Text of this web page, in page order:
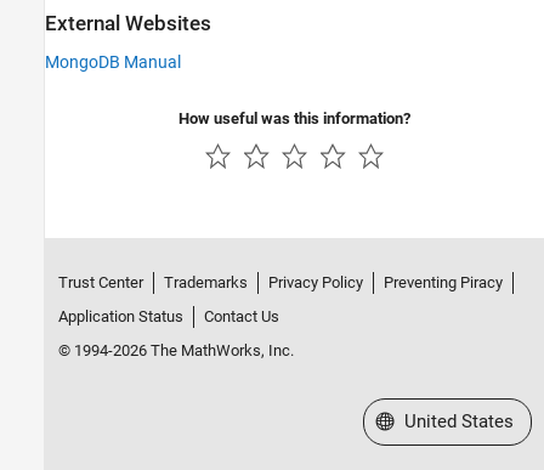
External Websites
MongoDB Manual
How useful was this information?
Trust Center Trademarks Privacy Policy
Preventing Piracy
Application Status
Contact Us
© 1994-2026 The MathWorks, Inc.
Select a Web Site
United States